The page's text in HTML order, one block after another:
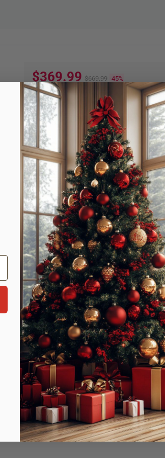
$369.99 $669.99 -45%
Quantity:
ADD TO CART
Product Condition